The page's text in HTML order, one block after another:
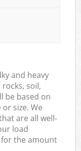
and heavy
soil,
be based on
size. We
are all well-
load
for the amount